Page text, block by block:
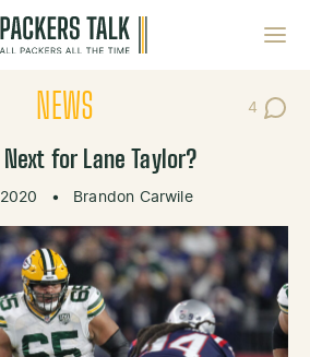
NEWS 4
Post
Next for Lane Taylor?
• Brandon Carwile